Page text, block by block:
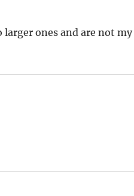
ones and are not my